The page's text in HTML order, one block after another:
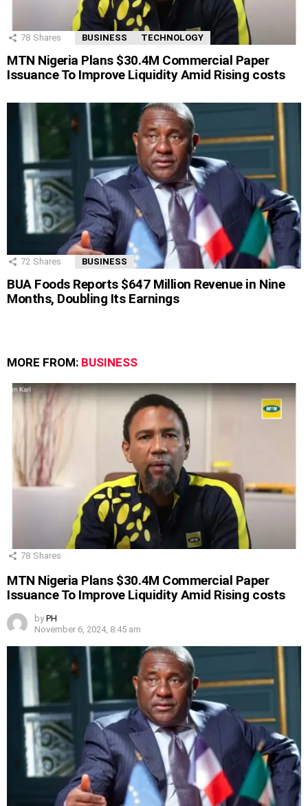
78 Shares BUSINESS TECHNOLOGY
MTN Nigeria Plans $30.4M Commercial Paper
Issuance To Improve Liquidity Amid Rising costs
72 Shares BUSINESS
BUA Foods Reports $647 Million Revenue in Nine
Months, Doubling Its Earnings
MORE FROM: BUSINESS
78 Shares
MTN Nigeria Plans $30.4M Commercial Paper
Issuance To Improve Liquidity Amid Rising costs
by PH
November 6, 2024, 8:45 am